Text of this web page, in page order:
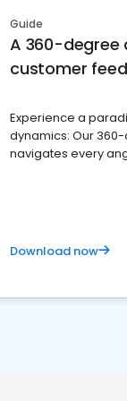
Guide
A 360-degree
customer
Experience a
dynamics: Our
navigates every
Download now